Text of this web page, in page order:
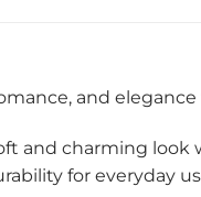
and elegance
and charming look
for everyday